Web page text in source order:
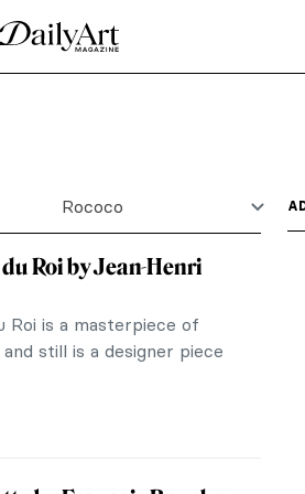
Rococo
Roi by Jean-Henri
Roi is a masterpiece of
still is a designer piece